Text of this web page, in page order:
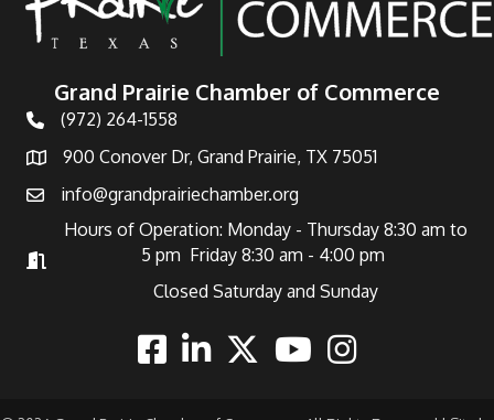
Grand Prairie Chamber of Commerce
Telephone
(972) 264-1558
Address900 Conover Dr, Grand Prairie, TX 75051
Emailinfo@grandprairiechamber.org
Hours of Operation
Hours of Operation: Monday - Thursday 8:30 am to
5 pm Friday 8:30 am - 4:00 pm
Closed Saturday and Sunday
FacebookLinkedinTwitterYoutubeInstagram